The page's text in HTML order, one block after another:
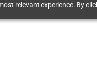
relevant experience. By